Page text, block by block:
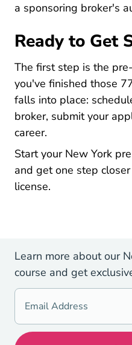
a sponsoring broker's
Ready to Get
The first step is the
you've finished those
falls into place:
broker, submit your
career.
Start your New York
and get one step
license.
Learn more about our
course and get